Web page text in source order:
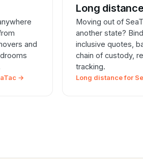
and
→
Long distance
Moving out of
another state?
inclusive quotes,
chain of custody,
tracking.
Long distance for